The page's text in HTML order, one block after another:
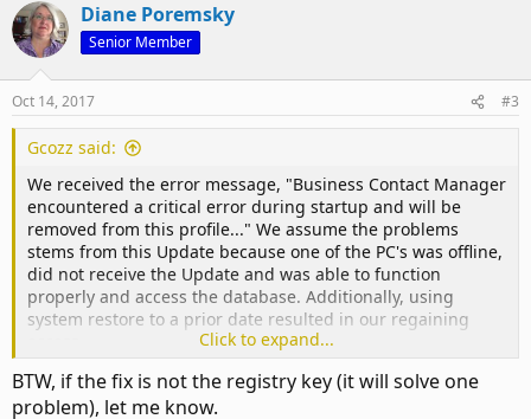
Diane Poremsky
Senior Member
Oct 14, 2017 #3
Gcozz said:
We received the error message, "Business Contact Manager
encountered a critical error during startup and will be
removed from this profile..." We assume the problems
stems from this Update because one of the PC's was offline,
did not receive the Update and was able to function
properly and access the database. Additionally, using
system restore to a prior date resulted in our regaining
Click to expand...
BTW, if the fix is not the registry key (it will solve one
problem), let me know.